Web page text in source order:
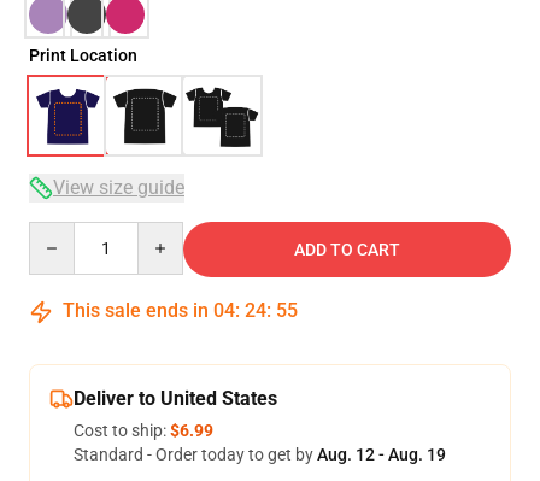
Print Location
View size guide
ADD TO CART
This sale ends in 04: 24: 54
Deliver to United States
Cost to ship:$6.99
Standard - Order today to get byAug. 12 - Aug. 19